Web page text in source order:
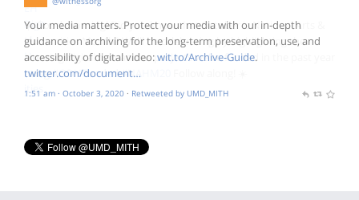
☀️ Good morning! Did you know that October is National Arts &
Humanities Month? We'll be celebrating by highlighting the
amazing digital humanities projects we've funded in the past year
using#ODHFunded#NAHM20
2:13 am · October 3, 2020 · Retweeted by UMD_MITH
Your media matters. Protect your media with our in-depth
guidance on archiving for the long-term preservation, use, and
accessibility of digital video:wit.to/Archive-Guide.
twitter.com/document…
1:51 am · October 3, 2020 · Retweeted by UMD_MITH